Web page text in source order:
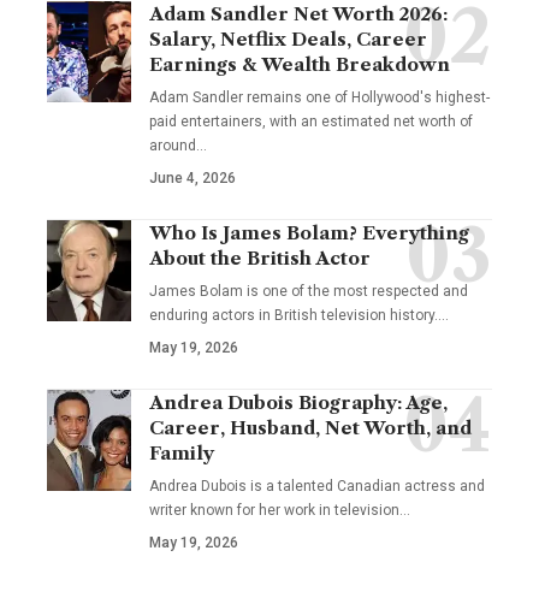
Adam Sandler Net Worth 2026:
Salary, Netflix Deals, Career
Earnings & Wealth Breakdown
Adam Sandler remains one of Hollywood's highest-
paid entertainers, with an estimated net worth of
around…
June 4, 2026
Who Is James Bolam? Everything
About the British Actor
James Bolam is one of the most respected and
enduring actors in British television history.…
May 19, 2026
Andrea Dubois Biography: Age,
Career, Husband, Net Worth, and
Family
Andrea Dubois is a talented Canadian actress and
writer known for her work in television…
May 19, 2026